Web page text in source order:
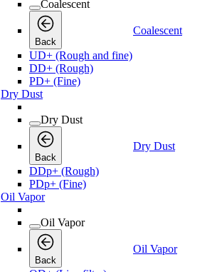
Coalescent
Back
Coalescent
UD+ (Rough and fine)
DD+ (Rough)
PD+ (Fine)
Dry Dust
Dry Dust
Back
Dry Dust
DDp+ (Rough)
PDp+ (Fine)
Oil Vapor
Oil Vapor
Back
Oil Vapor